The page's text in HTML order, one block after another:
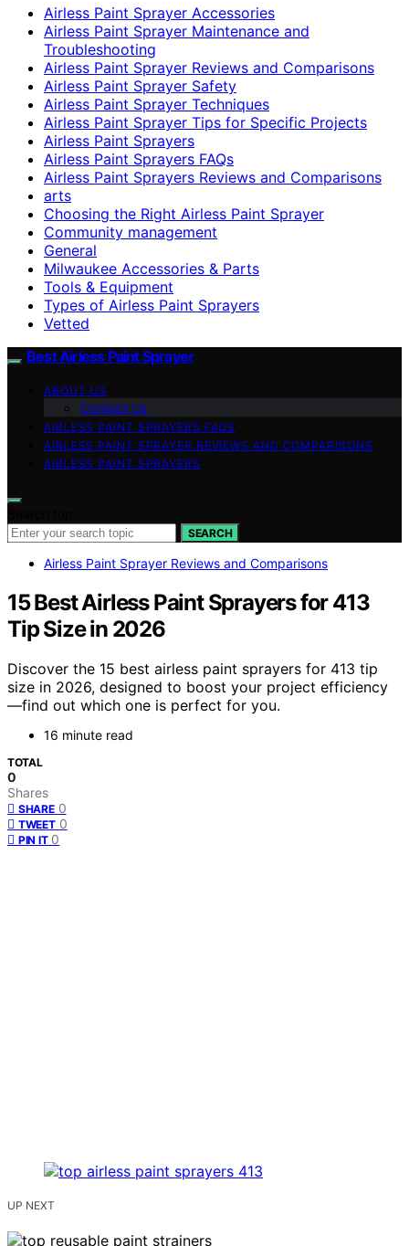
Airless Paint Sprayer Accessories
Airless Paint Sprayer Maintenance and
Troubleshooting
Airless Paint Sprayer Reviews and Comparisons
Airless Paint Sprayer Safety
Airless Paint Sprayer Techniques
Airless Paint Sprayer Tips for Specific Projects
Airless Paint Sprayers
Airless Paint Sprayers FAQs
Airless Paint Sprayers Reviews and Comparisons
arts
Choosing the Right Airless Paint Sprayer
Community management
General
Milwaukee Accessories & Parts
Tools & Equipment
Types of Airless Paint Sprayers
Vetted
Best Airless Paint Sprayer
ABOUT US
Contact Us
AIRLESS PAINT SPRAYERS FAQS
AIRLESS PAINT SPRAYER REVIEWS AND COMPARISONS
AIRLESS PAINT SPRAYERS
SEARCH
Airless Paint Sprayer Reviews and Comparisons
15 Best Airless Paint Sprayers for 413
Tip Size in 2026
Discover the 15 best airless paint sprayers for 413 tip
size in 2026, designed to boost your project efficiency
—find out which one is perfect for you.
16 minute read
TOTAL
0
Shares
SHARE 0
TWEET 0
PIN IT 0
UP NEXT